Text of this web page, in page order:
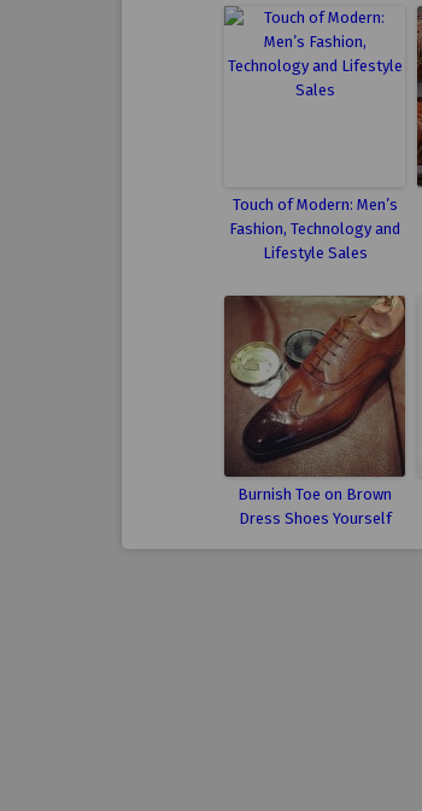
Touch of Modern: Men’s
Fashion, Technology and
Lifestyle Sales
Burnish Toe on Brown
Dress Shoes Yourself